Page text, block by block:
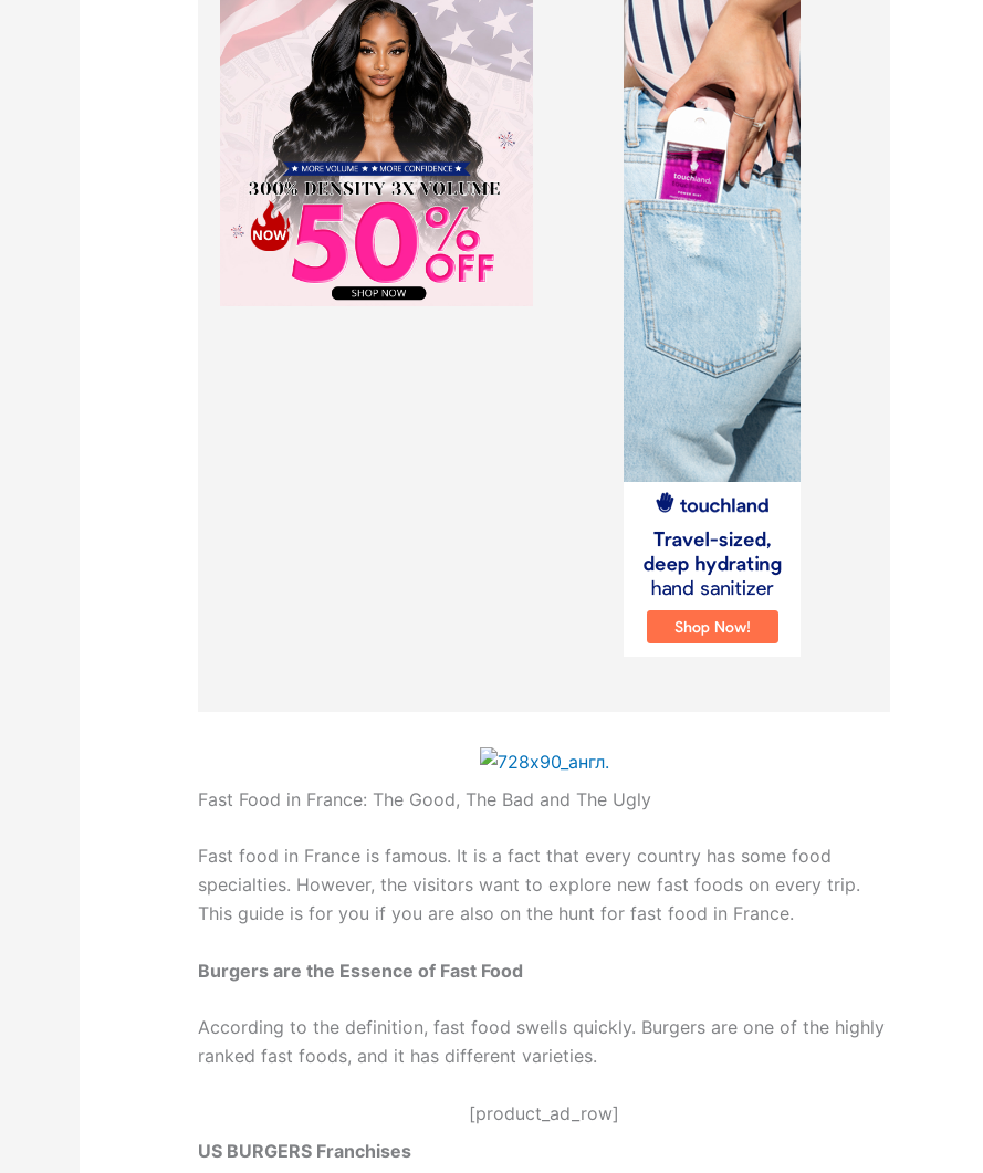
Fast Food in France: The Good, The Bad and The Ugly
Fast food in France is famous. It is a fact that every country has some food
specialties. However, the visitors want to explore new fast foods on every trip.
This guide is for you if you are also on the hunt for fast food in France.
Burgers are the Essence of Fast Food
According to the definition, fast food swells quickly. Burgers are one of the highly
ranked fast foods, and it has different varieties.
[product_ad_row]
US BURGERS Franchises